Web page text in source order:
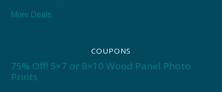
More Deals
COUPONS
75% Off! 5×7 or 8×10 Wood Panel Photo
Prints